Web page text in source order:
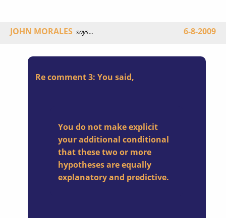
JOHN MORALES says... 6-8-2009
Re comment 3: You said,
You do not make explicit
your additional conditional
that these two or more
hypotheses are equally
explanatory and predictive.